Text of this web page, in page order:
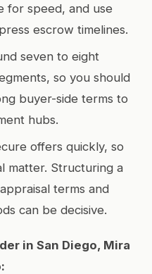
for speed, and use
escrow timelines.
seven to eight
so you should
buyer-side terms to
hubs.
offers quickly, so
matter. Structuring a
terms and
can be decisive.
in San Diego, Mira